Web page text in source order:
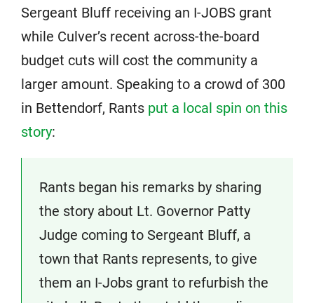
Sergeant Bluff receiving an I-JOBS grant
while Culver’s recent across-the-board
budget cuts will cost the community a
larger amount. Speaking to a crowd of 300
in Bettendorf, Rants put a local spin on this
story:
Rants began his remarks by sharing
the story about Lt. Governor Patty
Judge coming to Sergeant Bluff, a
town that Rants represents, to give
them an I-Jobs grant to refurbish the